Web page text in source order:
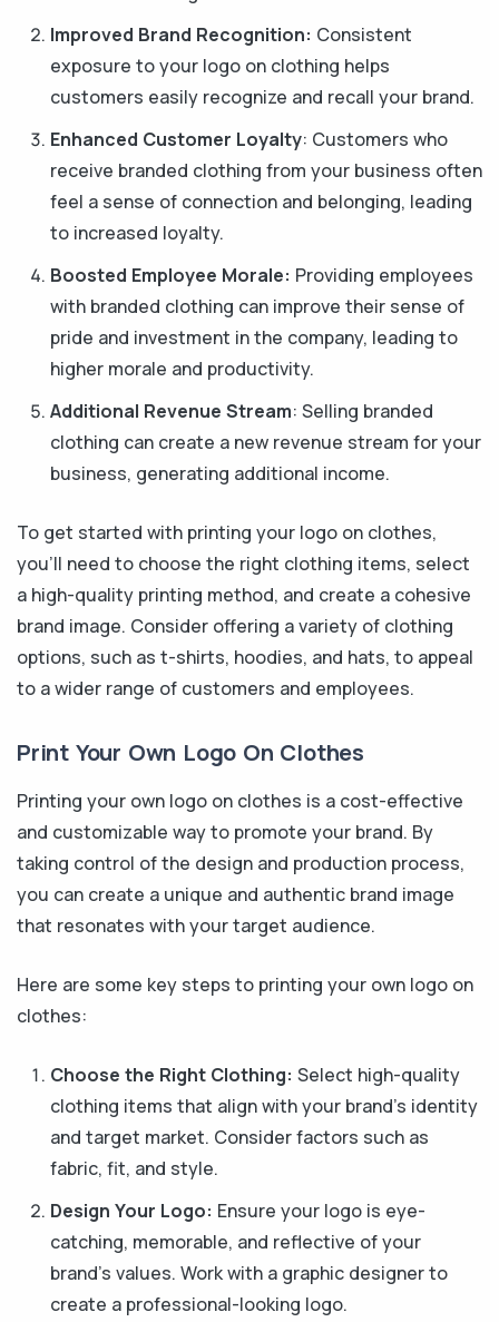
Improved Brand Recognition: Consistent
exposure to your logo on clothing helps
customers easily recognize and recall your brand.
Enhanced Customer Loyalty: Customers who
receive branded clothing from your business often
feel a sense of connection and belonging, leading
to increased loyalty.
Boosted Employee Morale: Providing employees
with branded clothing can improve their sense of
pride and investment in the company, leading to
higher morale and productivity.
Additional Revenue Stream: Selling branded
clothing can create a new revenue stream for your
business, generating additional income.
To get started with printing your logo on clothes,
you'll need to choose the right clothing items, select
a high-quality printing method, and create a cohesive
brand image. Consider offering a variety of clothing
options, such as t-shirts, hoodies, and hats, to appeal
to a wider range of customers and employees.
Print Your Own Logo On Clothes
Printing your own logo on clothes is a cost-effective
and customizable way to promote your brand. By
taking control of the design and production process,
you can create a unique and authentic brand image
that resonates with your target audience.
Here are some key steps to printing your own logo on
clothes:
Choose the Right Clothing: Select high-quality
clothing items that align with your brand's identity
and target market. Consider factors such as
fabric, fit, and style.
Design Your Logo: Ensure your logo is eye-
catching, memorable, and reflective of your
brand's values. Work with a graphic designer to
create a professional-looking logo.